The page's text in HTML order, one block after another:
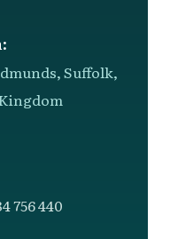
Suffolk,
756 440